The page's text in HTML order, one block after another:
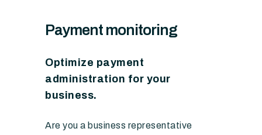
Payment monitoring
Optimize payment
administration for your
business.
Are you a business representative